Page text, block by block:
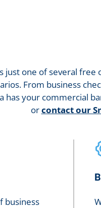
just one of several
From business
has your commercial
orcontact our
business